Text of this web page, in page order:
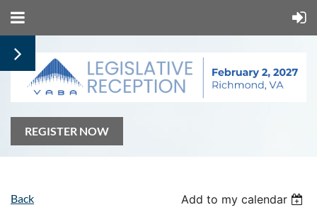
REGISTER NOW
Back Add to my calendar